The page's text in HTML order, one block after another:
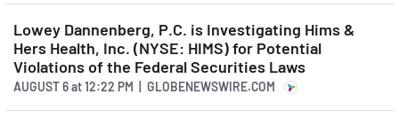
term relationships with our
customers. Fourth, continued
Lowey Dannenberg, P.C. is Investigating Hims &
Hers Health, Inc. (NYSE: HIMS) for Potential
Violations of the Federal Securities Laws
AUGUST 6at12:22 PM | GLOBENEWSWIRE.COM